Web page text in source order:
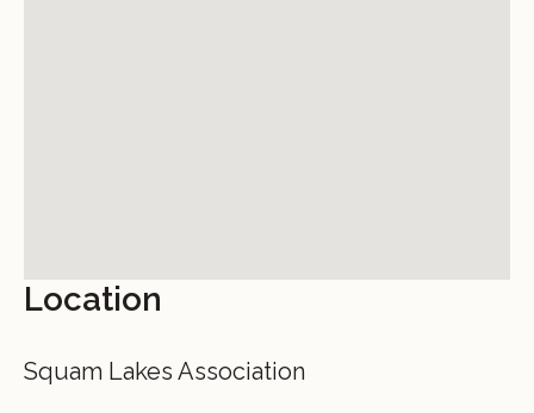
Location
Squam Lakes Association